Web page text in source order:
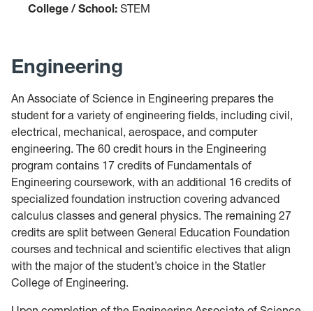
College / School: STEM
Engineering
An Associate of Science in Engineering prepares the
student for a variety of engineering fields, including civil,
electrical, mechanical, aerospace, and computer
engineering. The 60 credit hours in the Engineering
program contains 17 credits of Fundamentals of
Engineering coursework, with an additional 16 credits of
specialized foundation instruction covering advanced
calculus classes and general physics. The remaining 27
credits are split between General Education Foundation
courses and technical and scientific electives that align
with the major of the student’s choice in the Statler
College of Engineering.